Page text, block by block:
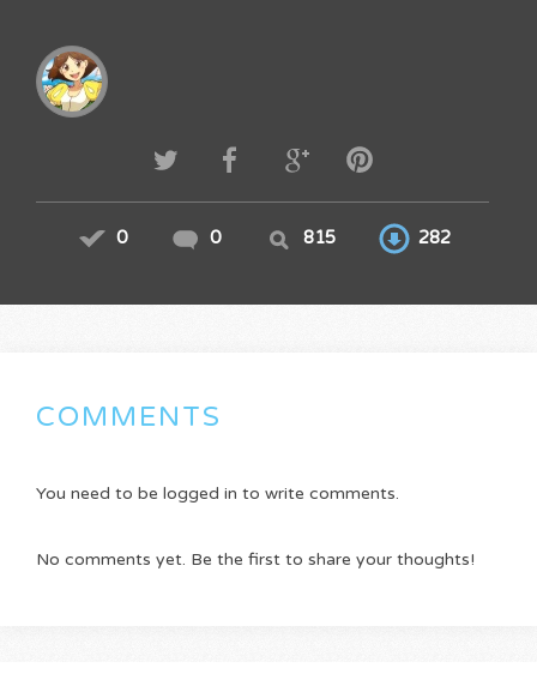
0 0 815 282
COMMENTS
You need to be logged in to write comments.
No comments yet. Be the first to share your thoughts!